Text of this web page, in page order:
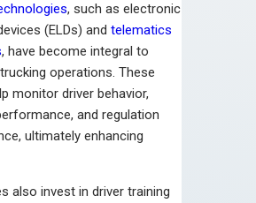
, such as electronic
(ELDs) and telematics
, have become integral to
operations. These
monitor driver behavior,
and regulation
ultimately enhancing
also invest in driver training